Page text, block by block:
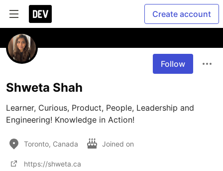
Create account
Follow
Shweta Shah
Learner, Curious, Product, People, Leadership and
Engineering! Knowledge in Action!
Toronto, Canada Joined on
https://shweta.ca